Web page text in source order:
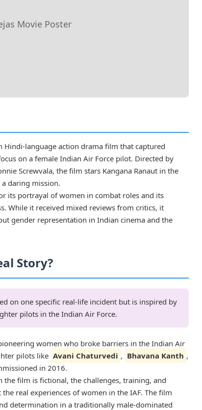
Movie Poster
Hindi-language action drama film that captured
on a female Indian Air Force pilot. Directed by
Screwvala, the film stars Kangana Ranaut in the
a daring mission.
its portrayal of women in combat roles and its
While it received mixed reviews from critics, it
gender representation in Indian cinema and the
Story?
on one specific real-life incident but is inspired by
pilots in the Indian Air Force.
women who broke barriers in the Indian Air
pilots like Avani Chaturvedi , Bhavana Kanth ,
in 2016.
the film is fictional, the challenges, training, and
real experiences of women in the IAF. The film
determination in a traditionally male-dominated